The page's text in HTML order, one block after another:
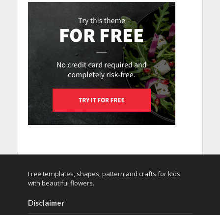
Free templates, shapes, pattern and crafts for kids
with beautiful flowers.
Disclaimer